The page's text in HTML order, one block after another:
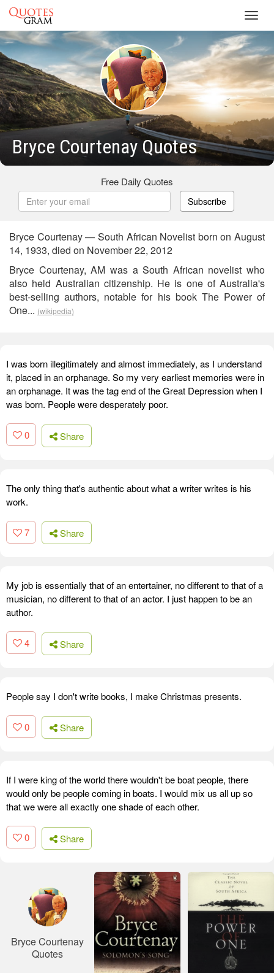
Bryce Courtenay Quotes
Free Daily Quotes
Subscribe
Bryce Courtenay — South African Novelist born on August
14, 1933, died on November 22, 2012
Bryce Courtenay, AM was a South African novelist who
also held Australian citizenship. He is one of Australia's
best-selling authors, notable for his book The Power of
One... (wikipedia)
I was born illegitimately and almost immediately, as I understand
it, placed in an orphanage. So my very earliest memories were in
an orphanage. It was the tag end of the Great Depression when I
was born. People were desperately poor.
0 Share
The only thing that's authentic about what a writer writes is his
work.
7 Share
My job is essentially that of an entertainer, no different to that of a
musician, no different to that of an actor. I just happen to be an
author.
4 Share
People say I don't write books, I make Christmas presents.
0 Share
If I were king of the world there wouldn't be boat people, there
would only be people coming in boats. I would mix us all up so
that we were all exactly one shade of each other.
0 Share
Bryce Courtenay
Quotes